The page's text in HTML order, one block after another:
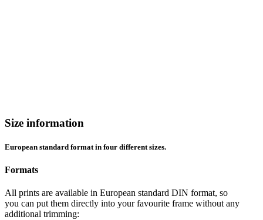
Size information
European standard format in four different sizes.
Formats
All prints are available in European standard DIN format, so
you can put them directly into your favourite frame without any
additional trimming: